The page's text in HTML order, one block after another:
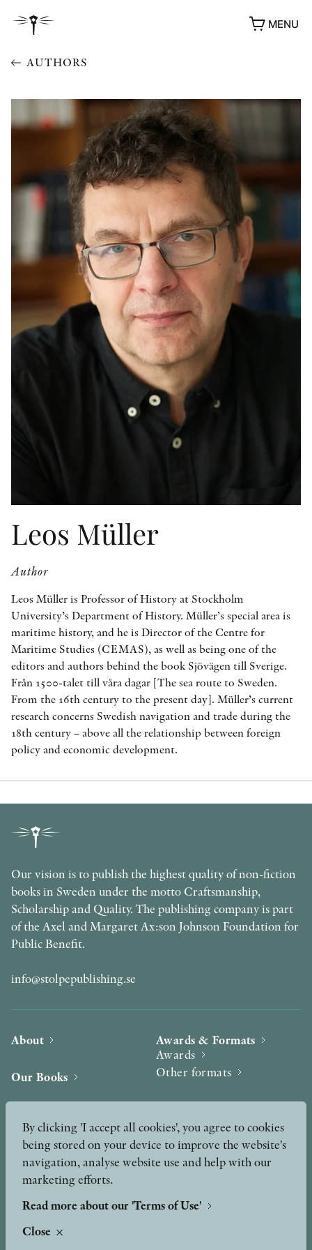
MENU
OTHER FORMATS
AUTHORS
Leos Müller
Author
Leos Müller is Professor of History at Stockholm
University’s Department of History. Müller’s special area is
maritime history, and he is Director of the Centre for
Maritime Studies (CEMAS), as well as being one of the
editors and authors behind the book Sjövägen till Sverige.
Från 1500-talet till våra dagar [The sea route to Sweden.
From the 16th century to the present day]. Müller’s current
research concerns Swedish navigation and trade during the
18th century – above all the relationship between foreign
policy and economic development.
Our vision is to publish the highest quality of non-fiction
books in Sweden under the motto Craftsmanship,
Scholarship and Quality. The publishing company is part
of the Axel and Margaret Ax:son Johnson Foundation for
Public Benefit.
info@stolpepublishing.se
About
Our Books
News
Podcast & Video
Awards & Formats
Awards
Other formats
Press
Peer Review process
By clicking 'I accept all cookies', you agree to cookies
being stored on your device to improve the website's
navigation, analyse website use and help with our
marketing efforts.
Read more about our 'Terms of Use'
Close